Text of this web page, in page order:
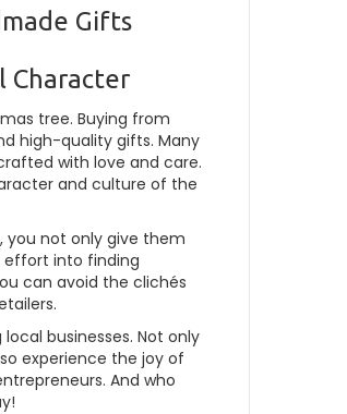
Gifts
Character
tree. Buying from
high-quality gifts. Many
with love and care.
and culture of the
you not only give them
effort into finding
can avoid the clichés
businesses. Not only
experience the joy of
And who